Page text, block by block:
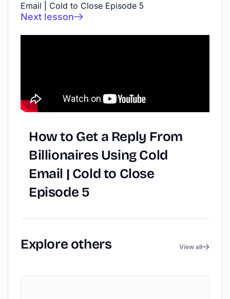
Email | Cold to Close Episode 5
Next lesson
Howto Get a Reply From
Billionaires UsingCold
Email | Coldto Close
Episode 5
Explore others View all